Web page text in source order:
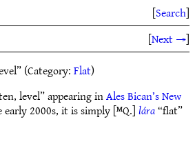
[Search]
[Next →]
(Category:Flat)
level” appearing inAles Bican’s New
2000s, it is simply [ᴹQ.]lára“flat”